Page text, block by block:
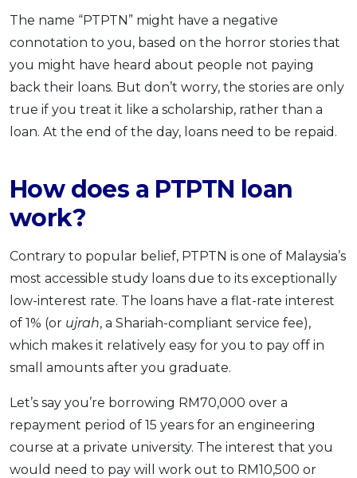
The name “PTPTN” might have a negative
connotation to you, based on the horror stories that
you might have heard about people not paying
back their loans. But don’t worry, the stories are only
true if you treat it like a scholarship, rather than a
loan. At the end of the day, loans need to be repaid.
How does a PTPTN loan
work?
Contrary to popular belief, PTPTN is one of Malaysia’s
most accessible study loans due to its exceptionally
low-interest rate. The loans have a flat-rate interest
of 1% (or ujrah, a Shariah-compliant service fee),
which makes it relatively easy for you to pay off in
small amounts after you graduate.
Let’s say you’re borrowing RM70,000 over a
repayment period of 15 years for an engineering
course at a private university. The interest that you
would need to pay will work out to RM10,500 or